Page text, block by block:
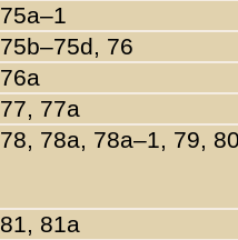
75a–1
75b–75d, 76
76a
77, 77a
78, 78a, 78a–1, 79,
81, 81a